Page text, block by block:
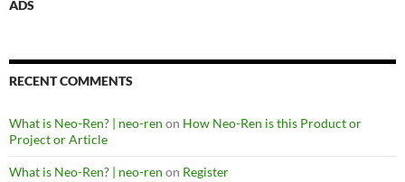
ADS
RECENT COMMENTS
What is Neo-Ren? | neo-ren on How Neo-Ren is this Product or
Project or Article
What is Neo-Ren? | neo-ren on Register